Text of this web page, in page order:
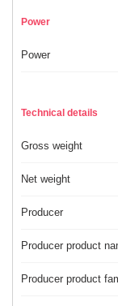
Power
Power
Technical details
Gross weight
Net weight
Producer
Producer product
Producer product